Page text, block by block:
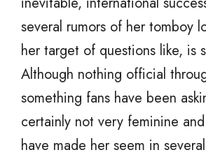
several rumors of her tomboy
her target of questions like, is
Although nothing official
something fans have been
certainly not very feminine
have made her seem in